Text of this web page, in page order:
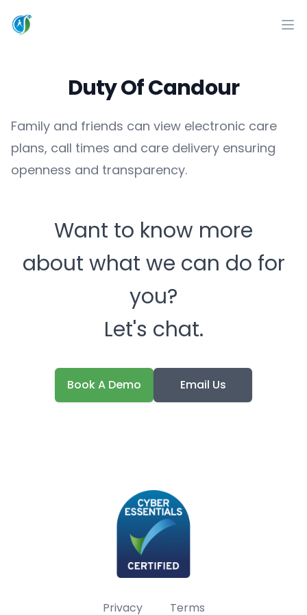
CareSuccess
Duty Of Candour
Family and friends can view electronic care
plans, call times and care delivery ensuring
openness and transparency.
Want to know more
about what we can do for
you?
Let's chat.
Book A Demo Email Us
Privacy Terms